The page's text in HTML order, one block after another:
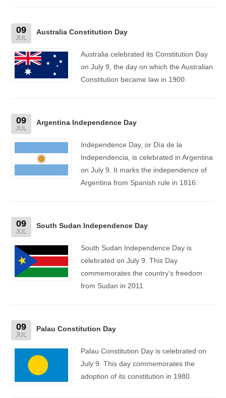
09
JUL
Australia Constitution Day
Australia celebrated its Constitution Day
on July 9, the day on which the Australian
Constitution became law in 1900.
09
JUL
Argentina Independence Day
Independence Day, or Día de la
Independencia, is celebrated in Argentina
on July 9. It marks the independence of
Argentina from Spanish rule in 1816.
09
JUL
South Sudan Independence Day
South Sudan Independence Day is
celebrated on July 9. This Day
commemorates the country’s freedom
from Sudan in 2011.
09
JUL
Palau Constitution Day
Palau Constitution Day is celebrated on
July 9. This day commemorates the
adoption of its constitution in 1980.